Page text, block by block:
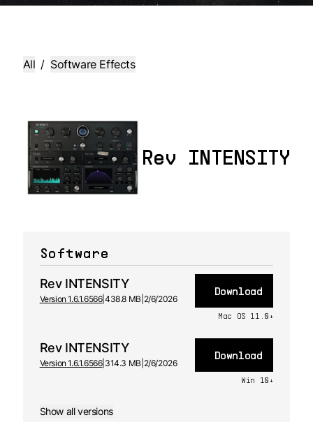
All / Software Effects
Rev INTENSITY
Software
Rev INTENSITY
Version 1.6.1.6566|438.8 MB 2/6/2026
Download
Mac OS 11.0+
Rev INTENSITY
Version 1.6.1.6566| 314.3 MB 2/6/2026
Download
Win 10+
Show all versions